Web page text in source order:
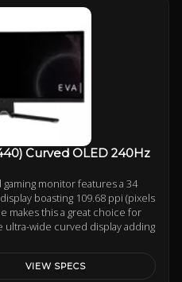
Curved OLED 240Hz
monitor features a 34
boasting 109.68 ppi (pixels
makes this a great choice for
ultra-wide curved display adding
VIEW SPECS